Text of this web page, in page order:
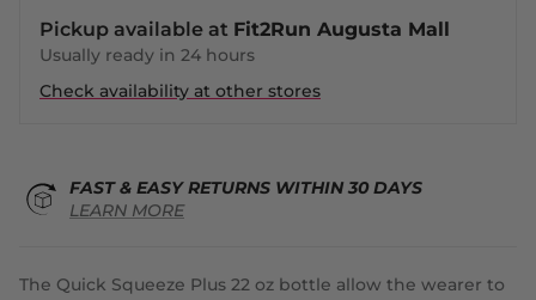
Pickup available at Fit2Run Augusta Mall
Usually ready in 24 hours
Check availability at other stores
FAST & EASY RETURNS WITHIN 30 DAYS
LEARN MORE
The Quick Squeeze Plus 22 oz bottle allow the wearer to